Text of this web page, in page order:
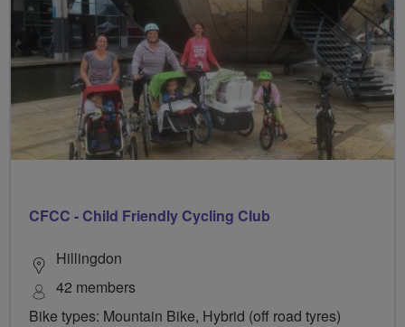
CFCC - Child Friendly Cycling Club
Hillingdon
42 members
Bike types: Mountain Bike, Hybrid (off road tyres)